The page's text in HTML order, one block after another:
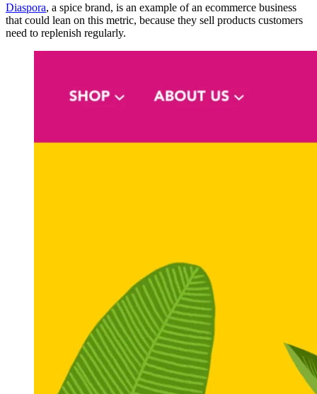
Diaspora, a spice brand, is an example of an ecommerce business
that could lean on this metric, because they sell products customers
need to replenish regularly.